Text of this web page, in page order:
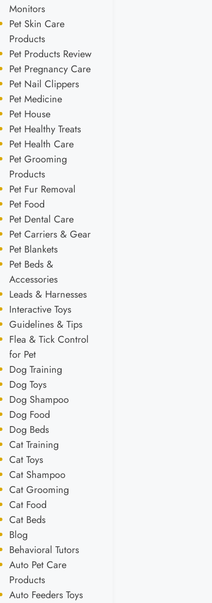
Monitors
Pet Skin Care
Products
Pet Products Review
Pet Pregnancy Care
Pet Nail Clippers
Pet Medicine
Pet House
Pet Healthy Treats
Pet Health Care
Pet Grooming
Products
Pet Fur Removal
Pet Food
Pet Dental Care
Pet Carriers & Gear
Pet Blankets
Pet Beds &
Accessories
Leads & Harnesses
Interactive Toys
Guidelines & Tips
Flea & Tick Control
for Pet
Dog Training
Dog Toys
Dog Shampoo
Dog Food
Dog Beds
Cat Training
Cat Toys
Cat Shampoo
Cat Grooming
Cat Food
Cat Beds
Blog
Behavioral Tutors
Auto Pet Care
Products
Auto Feeders Toys